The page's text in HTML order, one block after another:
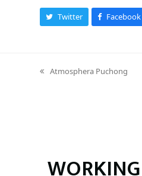
Twitter Facebook
previous
Atmosphera Puchong